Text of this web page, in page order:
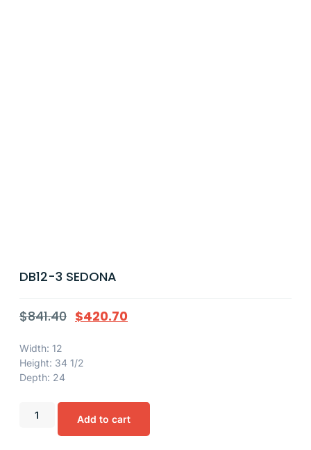
DB12-3 SEDONA
$841.40 $420.70
Width: 12
Height: 34 1/2
Depth: 24
Add to cart